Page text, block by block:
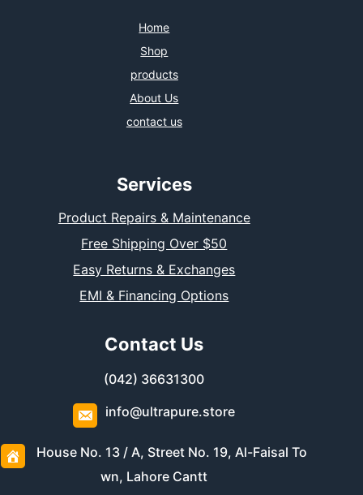
Home
Shop
products
About Us
contact us
Services
Product Repairs & Maintenance
Free Shipping Over $50
Easy Returns & Exchanges
EMI & Financing Options
Contact Us
(042) 36631300
info@ultrapure.store
House No. 13 / A, Street No. 19, Al-Faisal To
wn, Lahore Cantt